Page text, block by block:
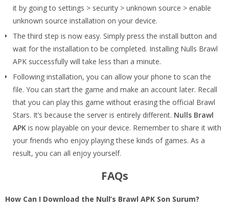
it by going to settings > security > unknown source > enable
unknown source installation on your device.
The third step is now easy. Simply press the install button and
wait for the installation to be completed. Installing Nulls Brawl
APK successfully will take less than a minute.
Following installation, you can allow your phone to scan the
file. You can start the game and make an account later. Recall
that you can play this game without erasing the official Brawl
Stars. It’s because the server is entirely different. Nulls Brawl
APK is now playable on your device. Remember to share it with
your friends who enjoy playing these kinds of games. As a
result, you can all enjoy yourself.
FAQs
How Can I Download the Null’s Brawl APK Son Surum?